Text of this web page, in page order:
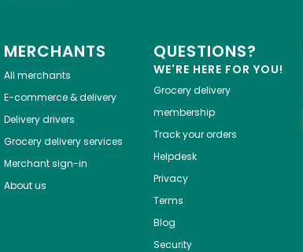
MERCHANTS
All merchants
E-commerce & delivery
Delivery drivers
Grocery delivery services
Merchant sign-in
About us
QUESTIONS?
WE'RE HERE FOR YOU!
Grocery delivery
membership
Track your orders
Helpdesk
Privacy
Terms
Blog
Security